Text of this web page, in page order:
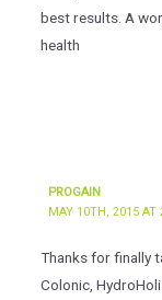
best results. A
health
PROGAIN
MAY 10TH, 2015 AT
Thanks for finally
Colonic,